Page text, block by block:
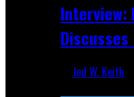
Interview:
Discusses
Jed W. Keith